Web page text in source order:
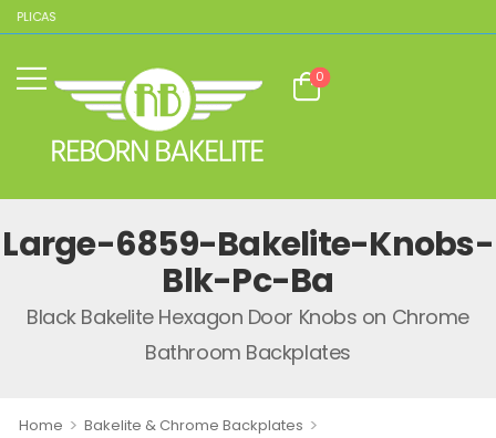
0
Large-6859-Bakelite-Knobs-
Blk-Pc-Ba
Black Bakelite Hexagon Door Knobs on Chrome
Bathroom Backplates
Home > Bakelite & Chrome Backplates >